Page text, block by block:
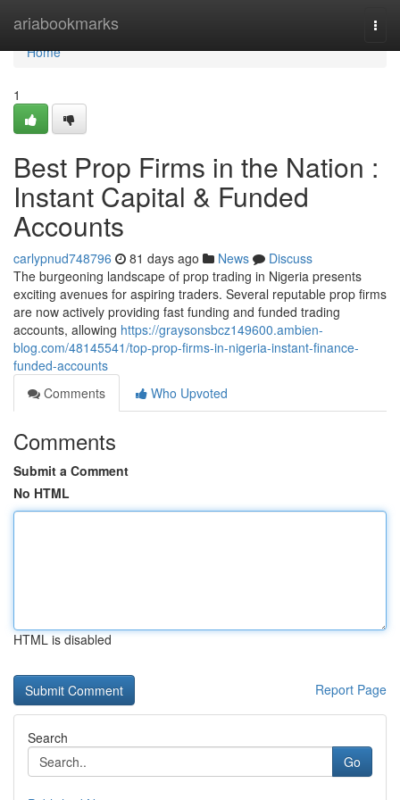
ariabookmarks
Home
Home
1
Best Prop Firms in the Nation :
Instant Capital & Funded
Accounts
carlypnud748796 81 days ago News
Discuss
The burgeoning landscape of prop trading in Nigeria presents
exciting avenues for aspiring traders. Several reputable prop firms
are now actively providing fast funding and funded trading
accounts, allowing https://graysonsbcz149600.ambien-
blog.com/48145541/top-prop-firms-in-nigeria-instant-finance-
funded-accounts
Comments
Who Upvoted
Comments
Submit a Comment
No HTML
HTML is disabled
Report Page
Search
Go